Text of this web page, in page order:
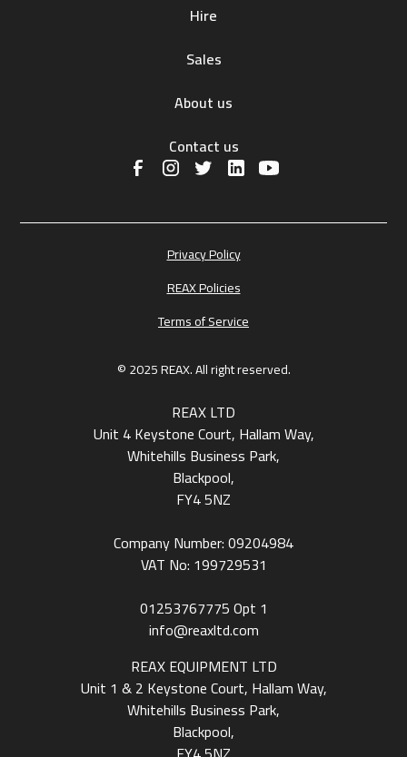
Hire
Sales
About us
Contact us
© 2025 REAX. All right reserved.
Privacy Policy
REAX Policies
Terms of Service
REAX LTD
Unit 4 Keystone Court, Hallam Way,
Whitehills Business Park,
Blackpool,
FY4 5NZ
Company Number: 09204984
VAT No: 199729531
01253767775Opt 1
info@reaxltd.com
REAX EQUIPMENT LTD
Unit 1 & 2 Keystone Court, Hallam Way,
Whitehills Business Park,
Blackpool,